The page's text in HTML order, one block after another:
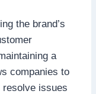
the brand’s
a
companies to
resolve issues